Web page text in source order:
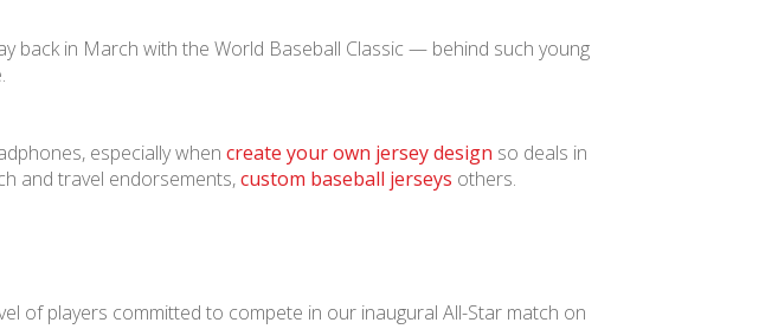
in March with the World Baseball Classic — behind such young
especially when create your own jersey design so deals in
and travel endorsements,custom baseball jerseys others.
of players committed to compete in our inaugural All-Star match on